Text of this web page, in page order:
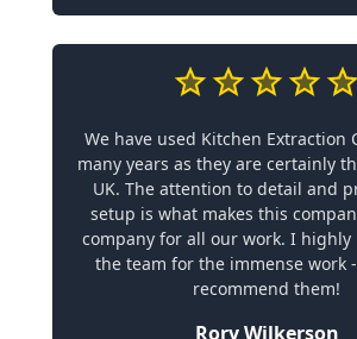
We have used Kitchen Extraction
many years as they are certainly
UK. The attention to detail and
setup is what makes this
company for all our work. I highly
the team for the immense work
recommend them!
Rory Wilkerson